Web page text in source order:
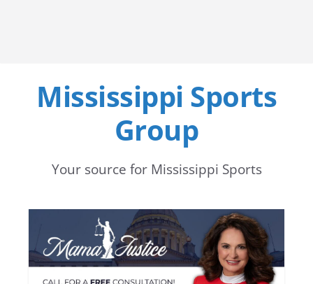
Mississippi Sports
Group
Your source for Mississippi Sports